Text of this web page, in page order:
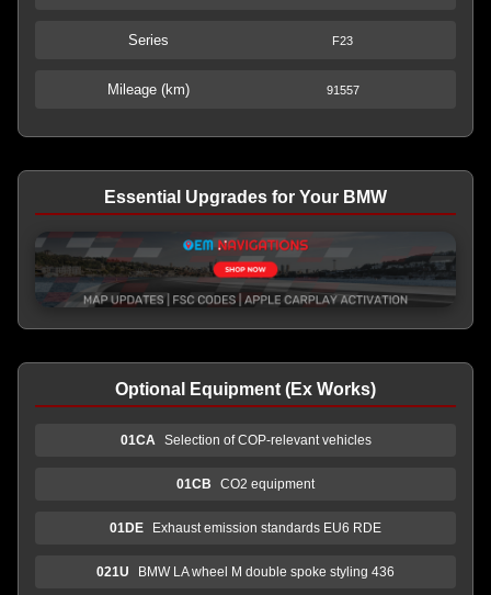
Series F23
Mileage (km) 91557
Essential Upgrades for Your BMW
Optional Equipment (Ex Works)
01CA Selection of COP-relevant vehicles
01CB CO2 equipment
01DE Exhaust emission standards EU6 RDE
021U BMW LA wheel M double spoke styling 436